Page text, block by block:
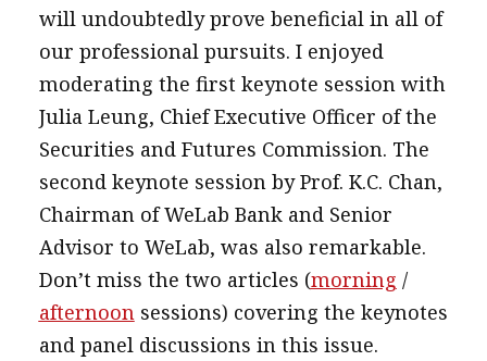
will undoubtedly prove beneficial in all of
our professional pursuits. I enjoyed
moderating the first keynote session with
Julia Leung, Chief Executive Officer of the
Securities and Futures Commission. The
second keynote session by Prof. K.C. Chan,
Chairman of WeLab Bank and Senior
Advisor to WeLab, was also remarkable.
Don’t miss the two articles (morning /
afternoonsessions) covering the keynotes
and panel discussions in this issue.